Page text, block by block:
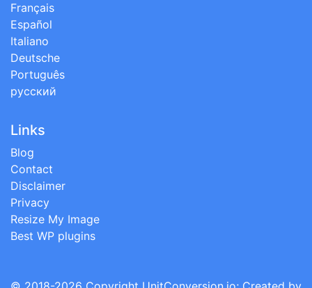
Français
Español
Italiano
Deutsche
Português
русский
Links
Blog
Contact
Disclaimer
Privacy
Resize My Image
Best WP plugins